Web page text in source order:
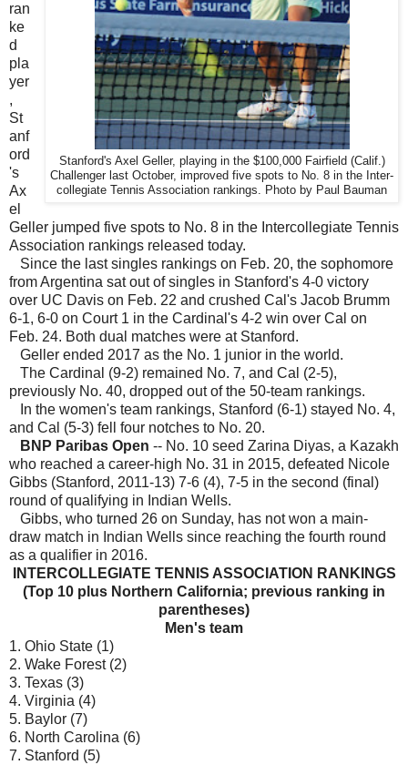
Stanford's Axel Geller, playing in the $100,000 Fairfield (Calif.)
Challenger last October, improved five spots to No. 8 in the Inter-
collegiate Tennis Association rankings. Photo by Paul Bauman
ran
ke
d
pla
yer
,
St
anf
ord
's
Ax
el
Geller jumped five spots to No. 8 in the Intercollegiate Tennis
Association rankings released today.
Since the last singles rankings on Feb. 20, the sophomore
from Argentina sat out of singles in Stanford's 4-0 victory
over UC Davis on Feb. 22 and crushed Cal's Jacob Brumm
6-1, 6-0 on Court 1 in the Cardinal's 4-2 win over Cal on
Feb. 24. Both dual matches were at Stanford.
Geller ended 2017 as the No. 1 junior in the world.
The Cardinal (9-2) remained No. 7, and Cal (2-5),
previously No. 40, dropped out of the 50-team rankings.
In the women's team rankings, Stanford (6-1) stayed No. 4,
and Cal (5-3) fell four notches to No. 20.
BNP Paribas Open -- No. 10 seed Zarina Diyas, a Kazakh
who reached a career-high No. 31 in 2015, defeated Nicole
Gibbs (Stanford, 2011-13) 7-6 (4), 7-5 in the second (final)
round of qualifying in Indian Wells.
Gibbs, who turned 26 on Sunday, has not won a main-
draw match in Indian Wells since reaching the fourth round
as a qualifier in 2016.
INTERCOLLEGIATE TENNIS ASSOCIATION RANKINGS
(Top 10 plus Northern California; previous ranking in
parentheses)
Men's team
1. Ohio State (1)
2. Wake Forest (2)
3. Texas (3)
4. Virginia (4)
5. Baylor (7)
6. North Carolina (6)
7. Stanford (5)